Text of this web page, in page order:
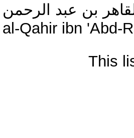
بن عبد الرحمن
al-Qahir ibn 'Abd-
This